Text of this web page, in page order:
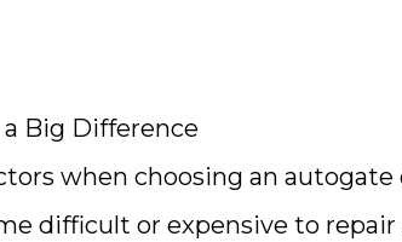
Big Difference
when choosing an autogate
difficult or expensive to